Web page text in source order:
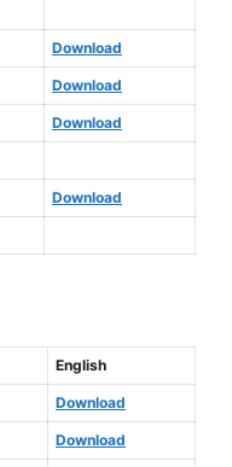
Download
Download
Download
Download
English
Download
Download